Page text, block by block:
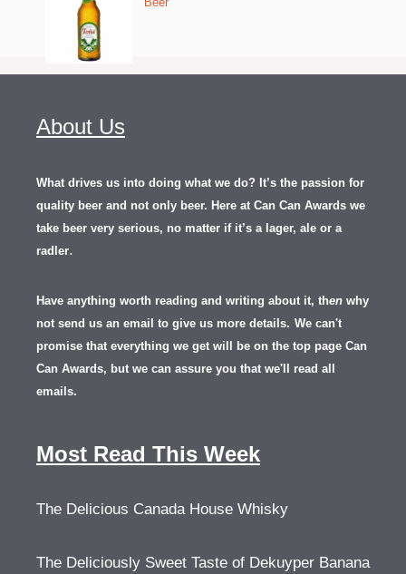
About Us
What drives us into doing what we do? It’s the passion for
quality beer and not only beer. Here at Can Can Awards we
take beer very serious, no matter if it’s a lager, ale or a
radler.
Have anything worth reading and writing about it, then why
not send us an email to give us more details. We can't
promise that everything we get will be on the top page Can
Can Awards, but we can assure you that we'll read all
emails.
Most Read This Week
The Delicious Canada House Whisky
The Deliciously Sweet Taste of Dekuyper Banana